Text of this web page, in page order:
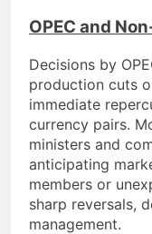
OPEC and
Decisions by
production cuts
immediate
currency pairs.
ministers and
anticipating
members or
sharp reversals,
management.